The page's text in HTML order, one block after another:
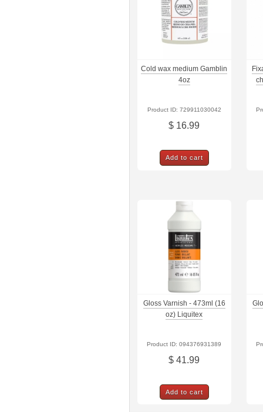
Cold wax medium Gamblin
4oz
Product ID: 729911030042
$ 16.99
Add to cart
Gloss Varnish - 473ml (16
oz) Liquitex
Product ID: 094376931389
$ 41.99
Add to cart